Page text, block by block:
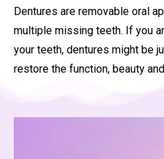
Dentures are removable oral
multiple missing teeth. If you
your teeth, dentures might be
restore the function, beauty